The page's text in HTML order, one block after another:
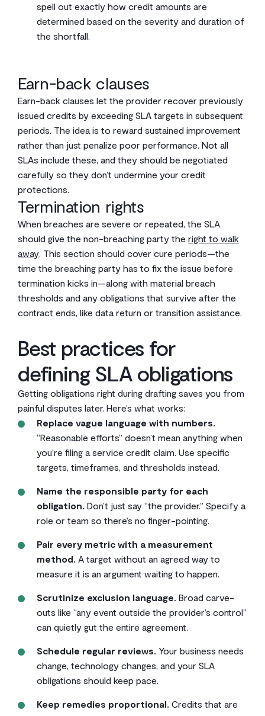
spell out exactly how credit amounts are
determined based on the severity and duration of
the shortfall.
Earn-back clauses
Earn-back clauses let the provider recover previously
issued credits by exceeding SLA targets in subsequent
periods. The idea is to reward sustained improvement
rather than just penalize poor performance. Not all
SLAs include these, and they should be negotiated
carefully so they don’t undermine your credit
protections.
Termination rights
When breaches are severe or repeated, the SLA
should give the non-breaching party the right to walk
away. This section should cover cure periods—the
time the breaching party has to fix the issue before
termination kicks in—along with material breach
thresholds and any obligations that survive after the
contract ends, like data return or transition assistance.
Best practices for
defining SLA obligations
Getting obligations right during drafting saves you from
painful disputes later. Here’s what works:
Replace vague language with numbers.
“Reasonable efforts” doesn’t mean anything when
you’re filing a service credit claim. Use specific
targets, timeframes, and thresholds instead.
Name the responsible party for each
obligation. Don’t just say “the provider.” Specify a
role or team so there’s no finger-pointing.
Pair every metric with a measurement
method. A target without an agreed way to
measure it is an argument waiting to happen.
Scrutinize exclusion language. Broad carve-
outs like “any event outside the provider’s control”
can quietly gut the entire agreement.
Schedule regular reviews. Your business needs
change, technology changes, and your SLA
obligations should keep pace.
Keep remedies proportional. Credits that are